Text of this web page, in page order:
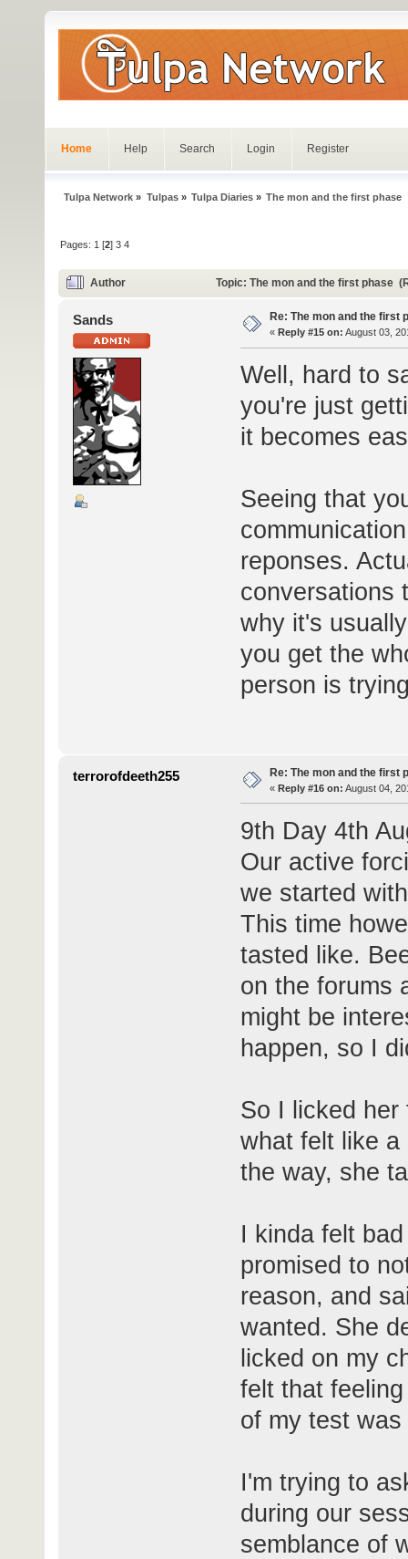
Home Help Search Login Register
Tulpa Network » Tulpas» Tulpa Diaries» The mon and the first phase
Pages: 1 [2]3 4
Author Topic: The mon and the first phase
Sands Re: The mon and the first
« Reply #15 on: August 03,
Well, hard to
you're just
it becomes
Seeing that
reponses.
conversations
why it's
you get the
person is
terrorofdeeth255 Re: The mon and the first
« Reply #16 on: August 04,
9th Day 4th
Our active
we started
This time
tasted like.
on the forums
might be
happen, so I
So I licked her
what felt like a
the way, she
I kinda felt
promised to
reason, and
wanted. She
licked on my
felt that
of my test
I'm trying to
during our
semblance of